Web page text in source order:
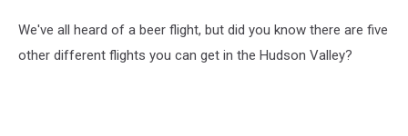
We've all heard of a beer flight, but did you know there are five
other different flights you can get in the Hudson Valley?